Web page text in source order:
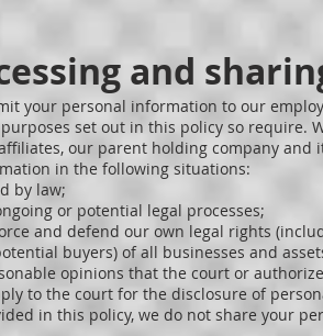
and
your personal information to our
set out in this policy so require.
our parent holding company
in the following situations:
by law;
or potential legal processes;
and defend our own legal rights
buyers) of all businesses and
opinions that the court or
to the court for the disclosure of
in this policy, we do not share your